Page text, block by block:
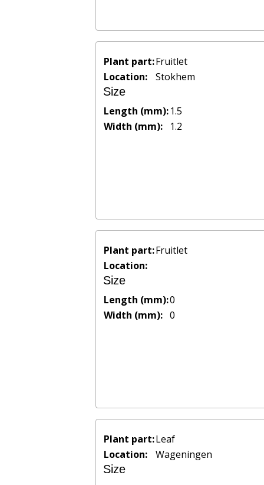
Plant part:Fruitlet
Location:
Stokhem
Size
Length (mm):1.5
Width (mm):
1.2
Plant part:Fruitlet
Location:
Size
Length (mm):0
Width (mm): 0
Plant part:Leaf
Location:
Wageningen
Size